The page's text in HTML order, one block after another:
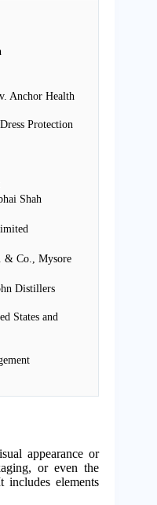
Anchor Health
Protection
Shah
& Co., Mysore
Distillers
States and
appearance or
or even the
includes elements